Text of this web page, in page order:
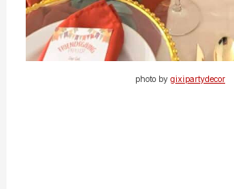
photo by gixipartydecor